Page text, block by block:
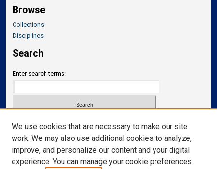
Browse
Collections
Disciplines
Search
Enter search terms:
Select context to search:
Advanced Search
Notify me via email orRSS
We use cookies that are necessary to make our site
work. We may also use additional cookies to analyze,
improve, and personalize our content and your digital
experience. You can manage your cookie preferences